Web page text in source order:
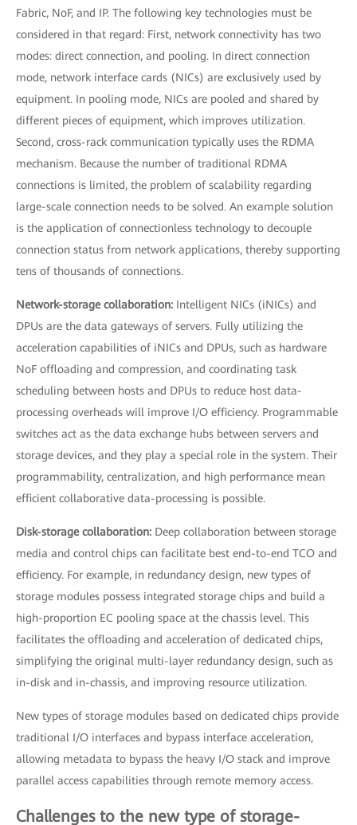
Fabric, NoF, and IP. The following key technologies must be
considered in that regard: First, network connectivity has two
modes: direct connection, and pooling. In direct connection
mode, network interface cards (NICs) are exclusively used by
equipment. In pooling mode, NICs are pooled and shared by
different pieces of equipment, which improves utilization.
Second, cross-rack communication typically uses the RDMA
mechanism. Because the number of traditional RDMA
connections is limited, the problem of scalability regarding
large-scale connection needs to be solved. An example solution
is the application of connectionless technology to decouple
connection status from network applications, thereby supporting
tens of thousands of connections.
Network-storage collaboration: Intelligent NICs (iNICs) and
DPUs are the data gateways of servers. Fully utilizing the
acceleration capabilities of iNICs and DPUs, such as hardware
NoF offloading and compression, and coordinating task
scheduling between hosts and DPUs to reduce host data-
processing overheads will improve I/O efficiency. Programmable
switches act as the data exchange hubs between servers and
storage devices, and they play a special role in the system. Their
programmability, centralization, and high performance mean
efficient collaborative data-processing is possible.
Disk-storage collaboration: Deep collaboration between storage
media and control chips can facilitate best end-to-end TCO and
efficiency. For example, in redundancy design, new types of
storage modules possess integrated storage chips and build a
high-proportion EC pooling space at the chassis level. This
facilitates the offloading and acceleration of dedicated chips,
simplifying the original multi-layer redundancy design, such as
in-disk and in-chassis, and improving resource utilization.
New types of storage modules based on dedicated chips provide
traditional I/O interfaces and bypass interface acceleration,
allowing metadata to bypass the heavy I/O stack and improve
parallel access capabilities through remote memory access.
Challenges to the new type of storage-